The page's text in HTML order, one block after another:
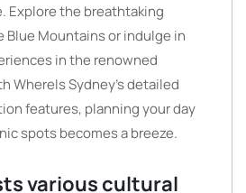
Explore the breathtaking
Blue Mountains or indulge in
in the renowned
WhereIs Sydney’s detailed
features, planning your day
spots becomes a breeze.
various cultural